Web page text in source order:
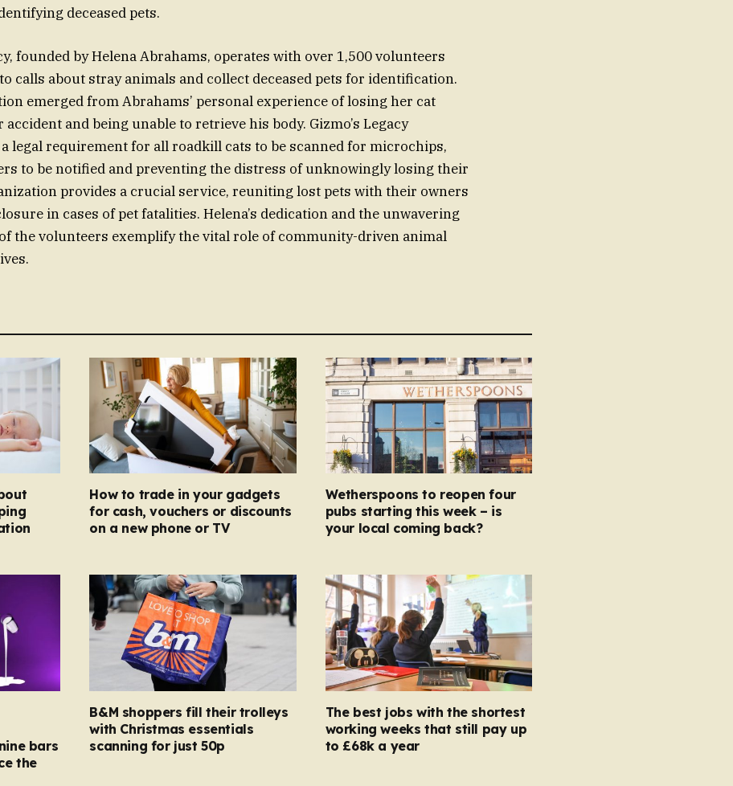
deceased pets.
founded by Helena Abrahams, operates with over 1,500 volunteers
calls about stray animals and collect deceased pets for identification.
emerged from Abrahams’ personal experience of losing her cat
accident and being unable to retrieve his body. Gizmo’s Legacy
legal requirement for all roadkill cats to be scanned for microchips,
to be notified and preventing the distress of unknowingly losing their
provides a crucial service, reuniting lost pets with their owners
in cases of pet fatalities. Helena’s dedication and the unwavering
the volunteers exemplify the vital role of community-driven animal
How to trade in your gadgets
for cash, vouchers or discounts
on a new phone or TV
Wetherspoons to reopen four
pubs starting this week – is
your local coming back?
bars
the
B&M shoppers fill their trolleys
with Christmas essentials
scanning for just 50p
The best jobs with the shortest
working weeks that still pay up
to £68k a year